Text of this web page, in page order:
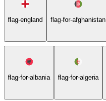
flag-england flag-for-afghanistan
flag-for-albania flag-for-algeria